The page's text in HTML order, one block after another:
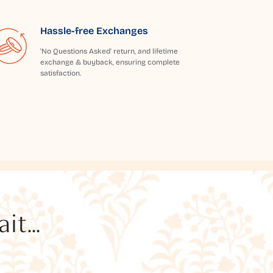
Hassle-free Exchanges
'No Questions Asked' return, and lifetime
exchange & buyback, ensuring complete
satisfaction.